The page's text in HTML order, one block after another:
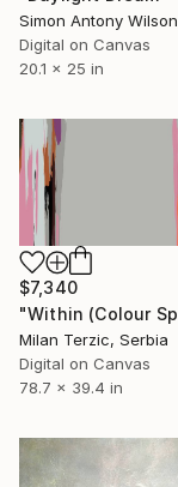
Simon Antony
Digital on Canvas
20.1 x 25 in
$7,340
Milan Terzic, Serbia
Digital on Canvas
78.7 x 39.4 in